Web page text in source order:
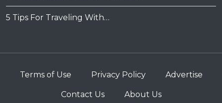
5 Tips For Traveling With…
Terms of Use Privacy Policy Advertise
Contact Us About Us